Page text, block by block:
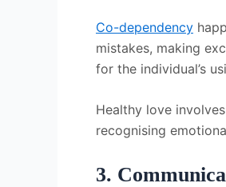
Co-dependency
mistakes, making
for the individual’s
Healthy love
recognising
3.